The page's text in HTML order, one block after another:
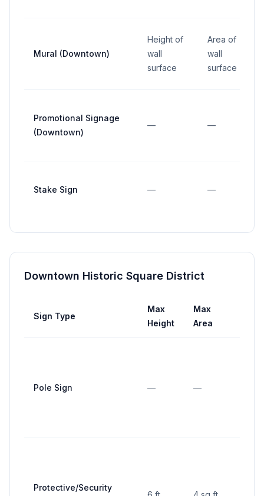
Mural (Downtown)
Height of
wall
surface
Area of
wall
surface
Promotional Signage
(Downtown)
— —
Stake Sign — —
Downtown Historic Square District
Sign Type
Max
Height
Max
Area
Pole Sign — —
Protective/Security